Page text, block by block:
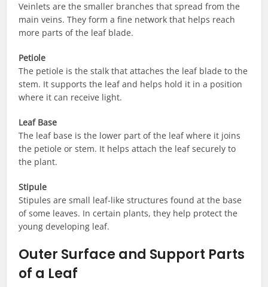
Veinlets are the smaller branches that spread from the
main veins. They form a fine network that helps reach
more parts of the leaf blade.
Petiole
The petiole is the stalk that attaches the leaf blade to the
stem. It supports the leaf and helps hold it in a position
where it can receive light.
Leaf Base
The leaf base is the lower part of the leaf where it joins
the petiole or stem. It helps attach the leaf securely to
the plant.
Stipule
Stipules are small leaf-like structures found at the base
of some leaves. In certain plants, they help protect the
young developing leaf.
Outer Surface and Support Parts
of a Leaf